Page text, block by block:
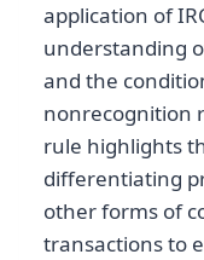
application of
understanding
and the
nonrecognition
rule highlights
differentiating
other forms of
transactions to